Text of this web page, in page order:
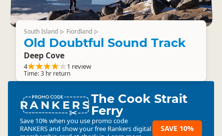
South Island ▷ Fiordland ▷
Old Doubtful Sound Track
Deep Cove
4 1 review
Time: 3 hr return
RANKERSThe Cook Strait
Ferry
Save 10% when you use promo code
RANKERSand show your free Rankers digital
SAVE 10%